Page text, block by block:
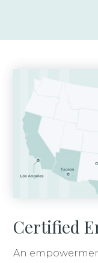
Certified
An